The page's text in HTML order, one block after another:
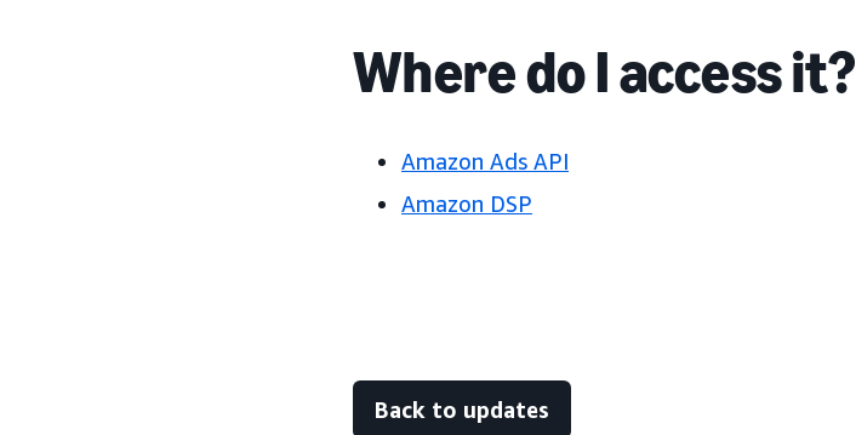
Where do I access it?
Amazon Ads API
Amazon DSP
Back to updates